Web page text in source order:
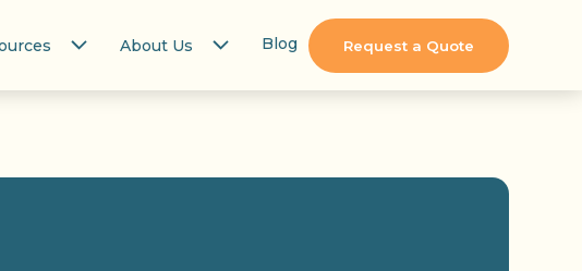
About Us Blog Request a Quote